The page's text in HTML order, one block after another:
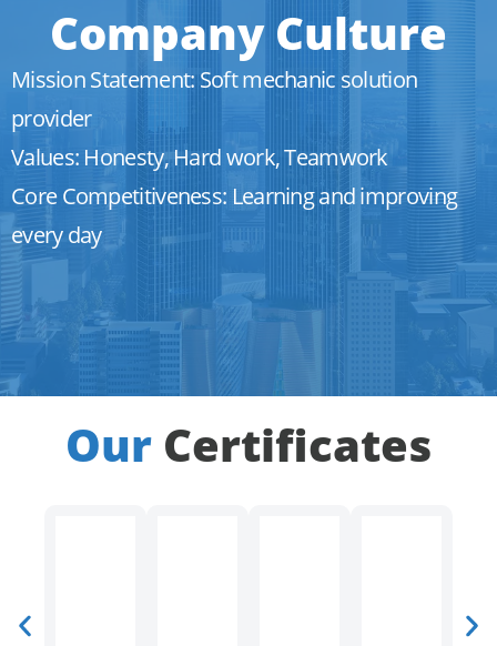
Company Culture
Mission Statement: Soft mechanic solution
provider
Values: Honesty, Hard work, Teamwork
Core Competitiveness: Learning and improving
every day
Our Certificates